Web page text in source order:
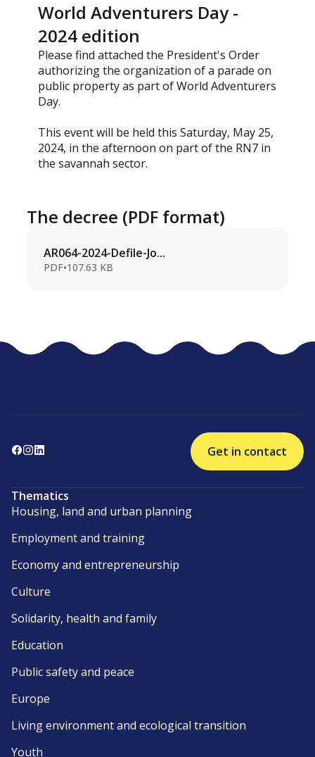
World Adventurers Day -
2024 edition
Please find attached the President's Order
authorizing the organization of a parade on
public property as part of World Adventurers
Day.
This event will be held this Saturday, May 25,
2024, in the afternoon on part of the RN7 in
the savannah sector.
The decree (PDF format)
AR064-2024-Defile-Jo...
PDF•107.63 KB
Get in contact
Thematics
Housing, land and urban planning
Employment and training
Economy and entrepreneurship
Culture
Solidarity, health and family
Education
Public safety and peace
Europe
Living environment and ecological transition
Youth